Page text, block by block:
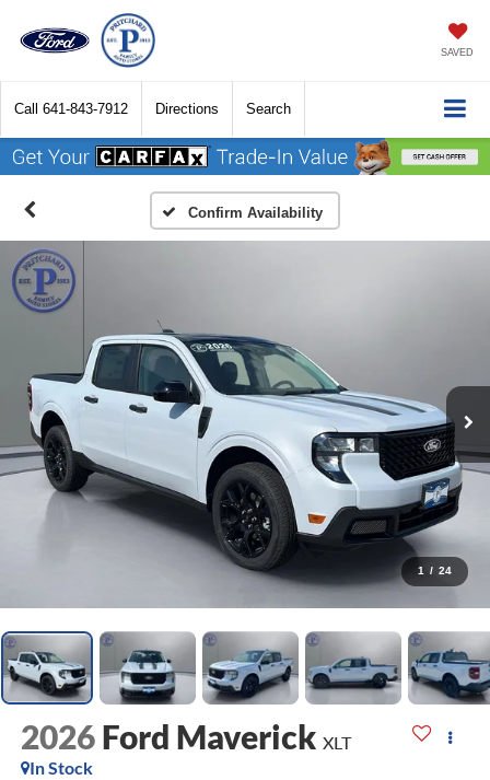
SAVED
Call 641-843-7912 Directions Search
Confirm Availability
1 / 24
2026 Ford Maverick XLT
In Stock